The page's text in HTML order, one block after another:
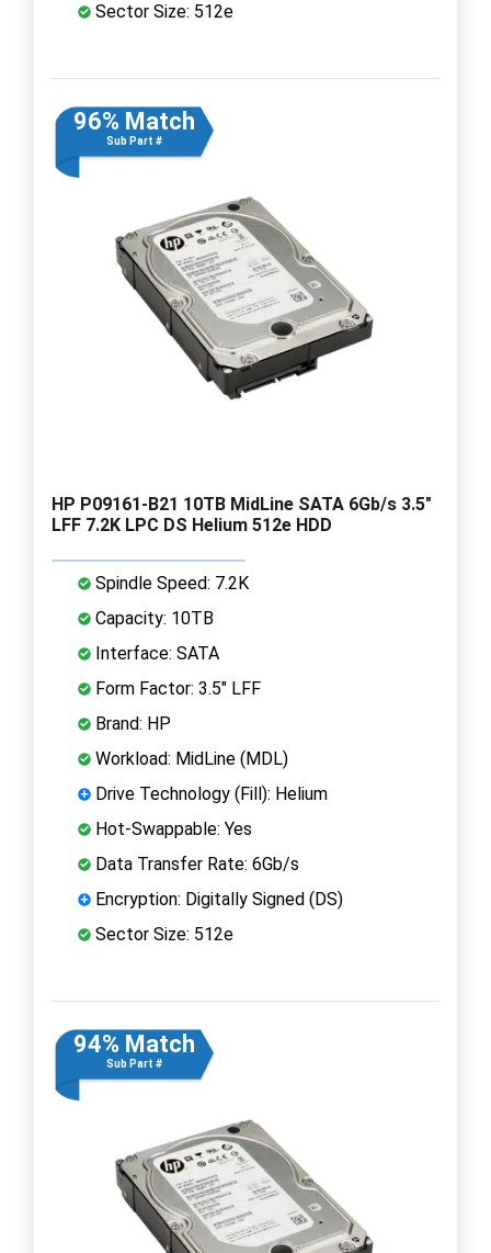
Sector Size: 512e
96% Match
Sub Part #
HP P09161-B21 10TB MidLine SATA 6Gb/s 3.5"
LFF 7.2K LPC DS Helium 512e HDD
Spindle Speed: 7.2K
Capacity: 10TB
Interface: SATA
Form Factor: 3.5" LFF
Brand: HP
Workload: MidLine (MDL)
Drive Technology (Fill): Helium
Hot-Swappable: Yes
Data Transfer Rate: 6Gb/s
Encryption: Digitally Signed (DS)
Sector Size: 512e
94% Match
Sub Part #